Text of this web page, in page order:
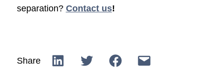
separation? Contact us!
Share